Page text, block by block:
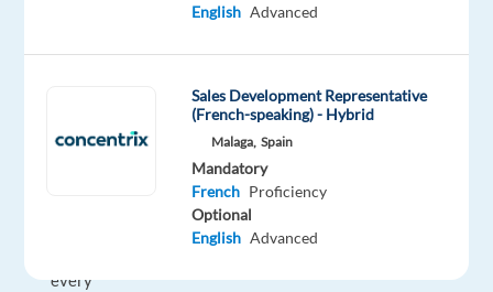
you
of
every
English Advanced
Sales Development Representative
(French-speaking) - Hybrid
Malaga, Spain
Mandatory
French Proficiency
Optional
English Advanced